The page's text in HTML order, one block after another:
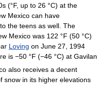
(°F, up to 26 °C) at the
Mexico can have
the teens as well. The
Mexico was 122 °F (50 °C)
Loving on June 27, 1994
is −50 °F (−46 °C) at Gavilan
also receives a decent
snow in its higher elevations